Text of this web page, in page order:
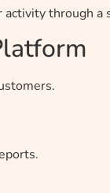
through a